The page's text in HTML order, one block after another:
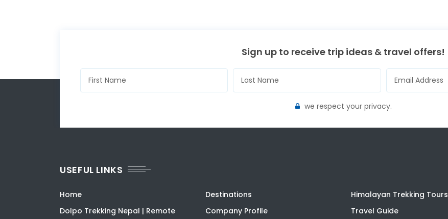
Sign up to receive trip ideas & travel offers!
we respect your privacy.
USEFUL LINKS
Home Destinations
Himalayan Trekking Tours
Dolpo Trekking Nepal | Remote
Company Profile Travel Guide